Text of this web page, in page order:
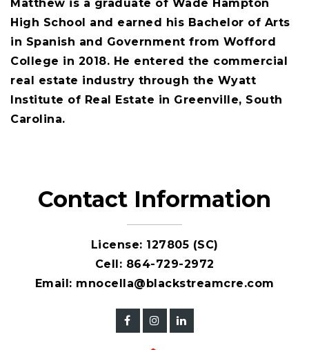
Matthew is a graduate of Wade Hampton
High School and earned his Bachelor of Arts
in Spanish and Government from Wofford
College in 2018. He entered the commercial
real estate industry through the Wyatt
Institute of Real Estate in Greenville, South
Carolina.
Contact Information
License: 127805 (SC)
Cell: 864-729-2972
Email: mnocella@blackstreamcre.com